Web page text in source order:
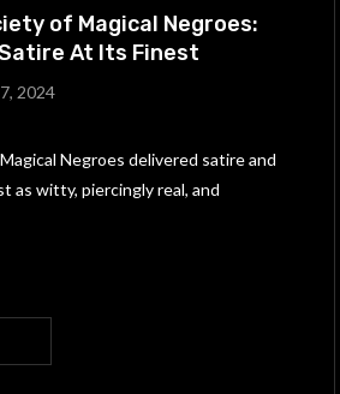
of Magical Negroes:
At Its Finest
2024
Negroes delivered satire and
as witty, piercingly real, and